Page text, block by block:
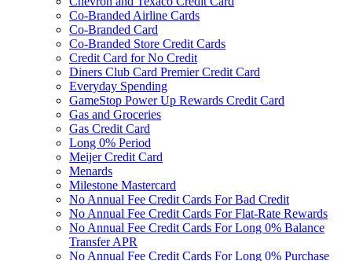
Co-Branded Airline Cards
Co-Branded Card
Co-Branded Store Credit Cards
Credit Card for No Credit
Diners Club Card Premier Credit Card
Everyday Spending
GameStop Power Up Rewards Credit Card
Gas and Groceries
Gas Credit Card
Long 0% Period
Meijer Credit Card
Menards
Milestone Mastercard
No Annual Fee Credit Cards For Bad Credit
No Annual Fee Credit Cards For Flat-Rate Rewards
No Annual Fee Credit Cards For Long 0% Balance
Transfer APR
No Annual Fee Credit Cards For Long 0% Purchase